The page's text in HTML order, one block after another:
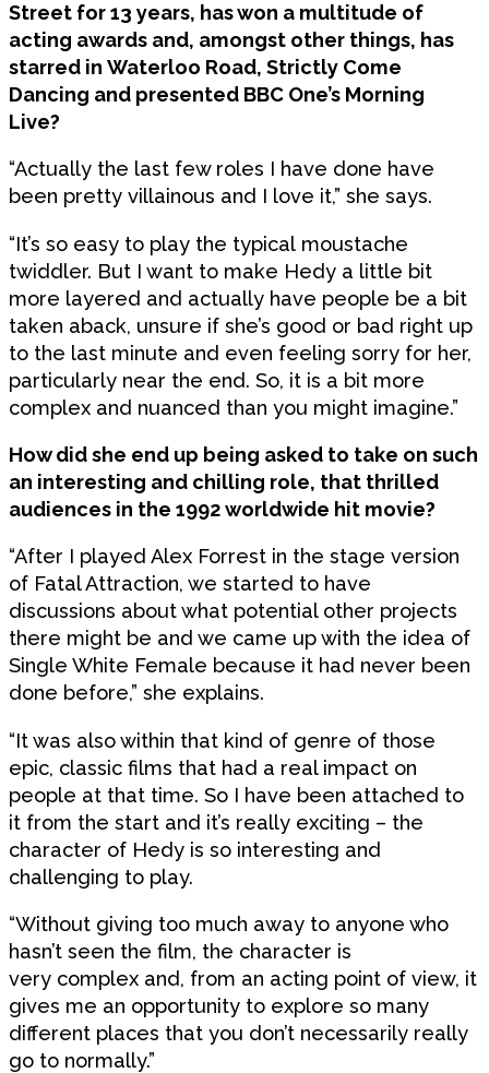
Street for 13 years, has won a multitude of
acting awards and, amongst other things, has
starred in Waterloo Road, Strictly Come
Dancing and presented BBC One’s Morning
Live?
“Actually the last few roles I have done have
been pretty villainous and I love it,” she says.
“It’s so easy to play the typical moustache
twiddler. But I want to make Hedy a little bit
more layered and actually have people be a bit
taken aback, unsure if she’s good or bad right up
to the last minute and even feeling sorry for her,
particularly near the end. So, it is a bit more
complex and nuanced than you might imagine.”
How did she end up being asked to take on such
an interesting and chilling role, that thrilled
audiences in the 1992 worldwide hit movie?
“After I played Alex Forrest in the stage version
of Fatal Attraction, we started to have
discussions about what potential other projects
there might be and we came up with the idea of
Single White Female because it had never been
done before,” she explains.
“It was also within that kind of genre of those
epic, classic films that had a real impact on
people at that time. So I have been attached to
it from the start and it’s really exciting – the
character of Hedy is so interesting and
challenging to play.
“Without giving too much away to anyone who
hasn’t seen the film, the character is
very complex and, from an acting point of view, it
gives me an opportunity to explore so many
different places that you don’t necessarily really
go to normally.”